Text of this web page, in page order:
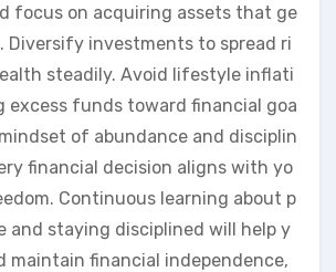
focus on acquiring assets that ge
Diversify investments to spread ri
steadily. Avoid lifestyle inflati
excess funds toward financial goa
of abundance and disciplin
financial decision aligns with yo
Continuous learning about p
and staying disciplined will help y
maintain financial independence,